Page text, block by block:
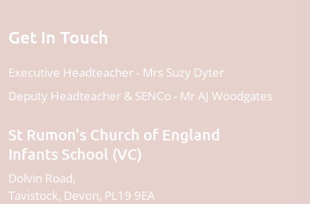
Get In Touch
Executive Headteacher
Mrs Suzy Dyter
Deputy Headteacher & SENCo
Mr AJ Woodgates
St Rumon's Church of England
Infants School (VC)
Dolvin Road
Tavistock Devon PL19 9EA